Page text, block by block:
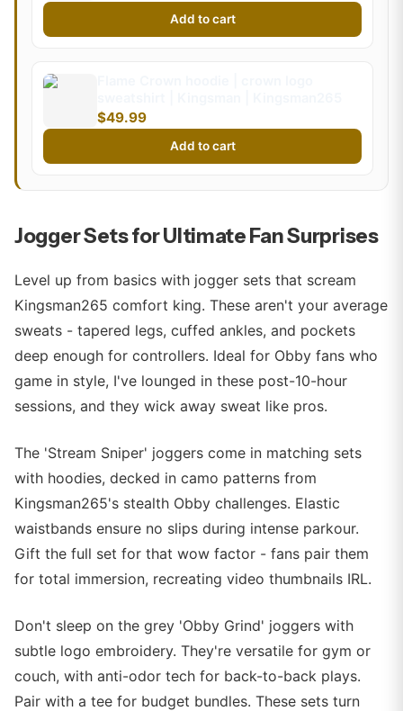
Add to cart
$49.99
Add to cart
Jogger Sets for Ultimate Fan Surprises
Level up from basics with jogger sets that scream
Kingsman265 comfort king. These aren't your average
sweats - tapered legs, cuffed ankles, and pockets
deep enough for controllers. Ideal for Obby fans who
game in style, I've lounged in these post-10-hour
sessions, and they wick away sweat like pros.
The 'Stream Sniper' joggers come in matching sets
with hoodies, decked in camo patterns from
Kingsman265's stealth Obby challenges. Elastic
waistbands ensure no slips during intense parkour.
Gift the full set for that wow factor - fans pair them
for total immersion, recreating video thumbnails IRL.
Don't sleep on the grey 'Obby Grind' joggers with
subtle logo embroidery. They're versatile for gym or
couch, with anti-odor tech for back-to-back plays.
Pair with a tee for budget bundles. These sets turn